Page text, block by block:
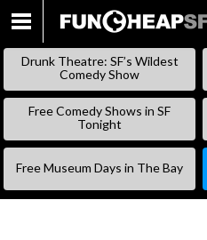
Drunk Theatre: SF’s Wildest
Comedy Show
Free Comedy Shows in SF
Tonight
Free Museum Days in The Bay